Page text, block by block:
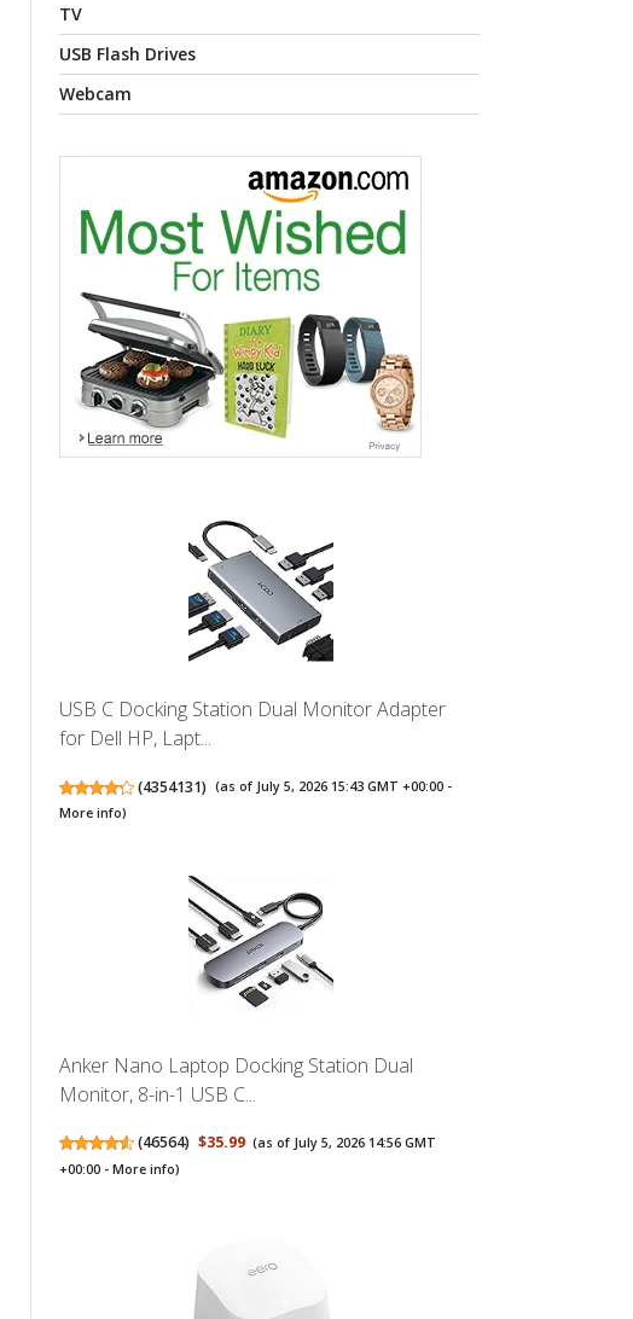
TV
USB Flash Drives
Webcam
USB C Docking Station Dual Monitor Adapter
for Dell HP, Lapt...
(4354131) (as of July 5, 2026 15:43 GMT +00:00 -
More info)
Anker Nano Laptop Docking Station Dual
Monitor, 8-in-1 USB C...
(46564) $35.99 (as of July 5, 2026 14:56 GMT
+00:00 -More info)